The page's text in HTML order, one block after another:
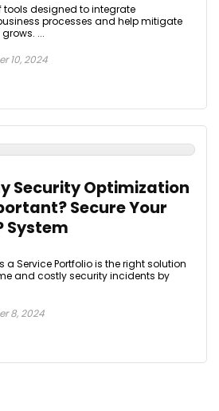
tools designed to integrate
processes and help mitigate
...
10, 2024
Security Optimization
Secure Your
System
a Service Portfolio is the right solution
and costly security incidents by
8, 2024